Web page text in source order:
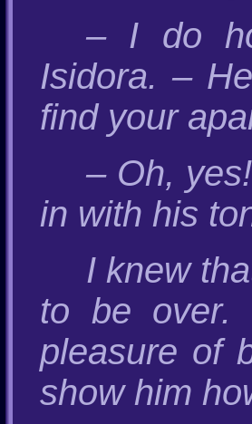
– I do
Isidora. –
find your
– Oh,
in with his
I knew
to be over.
pleasure of
show him